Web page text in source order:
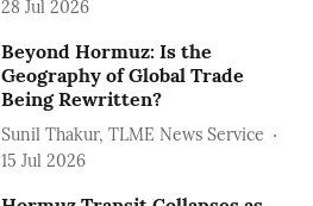
28 Jul 2026
Beyond Hormuz: Is the
Geography of Global Trade
Being Rewritten?
Sunil Thakur, TLME News Service
15 Jul 2026